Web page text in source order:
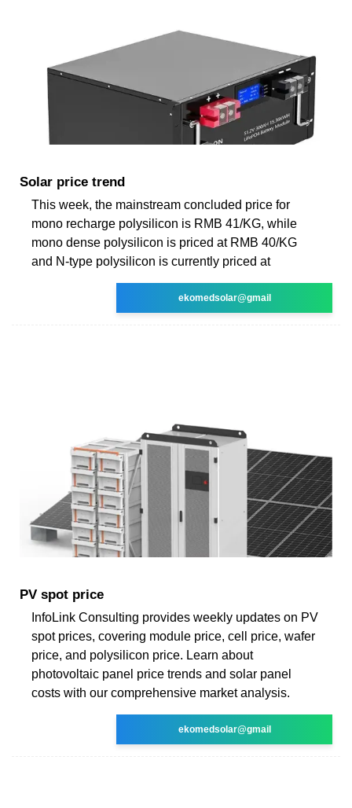
Solar price trend
This week, the mainstream concluded price for
mono recharge polysilicon is RMB 41/KG, while
mono dense polysilicon is priced at RMB 40/KG
and N-type polysilicon is currently priced at
ekomedsolar@gmail
PV spot price
InfoLink Consulting provides weekly updates on PV
spot prices, covering module price, cell price, wafer
price, and polysilicon price. Learn about
photovoltaic panel price trends and solar panel
costs with our comprehensive market analysis.
ekomedsolar@gmail